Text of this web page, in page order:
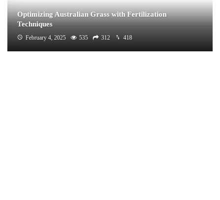
Optimizing Australian Grass with Fertilization
Techniques
February 4, 2025 535 312 418